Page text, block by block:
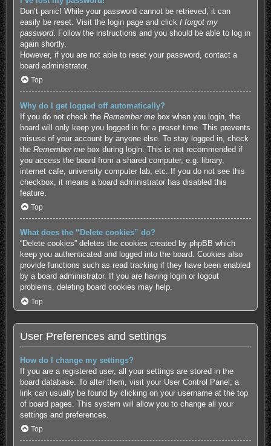
Don’t panic! While your password cannot be retrieved, it can
easily be reset. Visit the login page and click I forgot my
password. Follow the instructions and you should be able to log in
again shortly.
However, if you are not able to reset your password, contact a
board administrator.
Top
Why do I get logged off automatically?
If you do not check the Remember mebox when you login, the
board will only keep you logged in for a preset time. This prevents
misuse of your account by anyone else. To stay logged in, check
the Remember mebox during login. This is not recommended if
you access the board from a shared computer, e.g. library,
internet cafe, university computer lab, etc. If you do not see this
checkbox, it means a board administrator has disabled this
feature.
Top
What does the “Delete cookies” do?
“Delete cookies” deletes the cookies created by phpBB which
keep you authenticated and logged into the board. Cookies also
provide functions such as read tracking if they have been enabled
by a board administrator. If you are having login or logout
problems, deleting board cookies may help.
Top
User Preferences and settings
How do I change my settings?
If you are a registered user, all your settings are stored in the
board database. To alter them, visit your User Control Panel; a
link can usually be found by clicking on your username at the top
of board pages. This system will allow you to change all your
settings and preferences.
Top